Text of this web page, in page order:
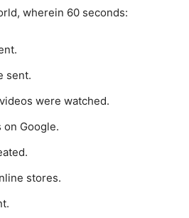
wherein 60 seconds:
sent.
were watched.
Google.
stores.